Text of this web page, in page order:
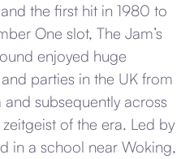
the first hit in 1980 to
One slot, The Jam’s
enjoyed huge
parties in the UK from
subsequently across
of the era. Led by
in a school near Woking,